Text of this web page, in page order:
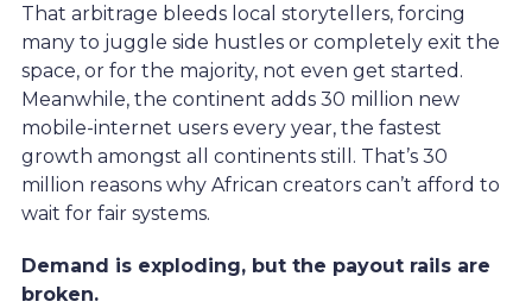
That arbitrage bleeds local storytellers, forcing
many to juggle side hustles or completely exit the
space, or for the majority, not even get started.
Meanwhile, the continent adds 30 million new
mobile-internet users every year, the fastest
growth amongst all continents still. That’s 30
million reasons why African creators can’t afford to
wait for fair systems.
Demand is exploding, but the payout rails are
broken.